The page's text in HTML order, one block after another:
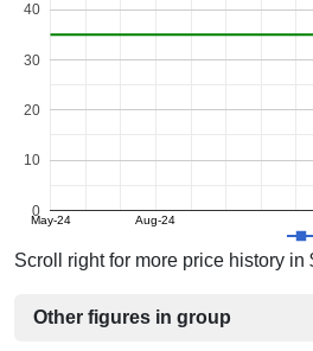
May-24 Aug-24
0
10
20
30
40
Scroll right for more price history in
Other figures in group